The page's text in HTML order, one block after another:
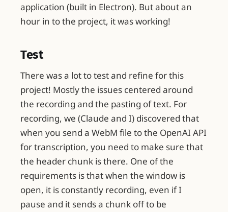
application (built in Electron). But about an
hour in to the project, it was working!
Test
There was a lot to test and refine for this
project! Mostly the issues centered around
the recording and the pasting of text. For
recording, we (Claude and I) discovered that
when you send a WebM file to the OpenAI API
for transcription, you need to make sure that
the header chunk is there. One of the
requirements is that when the window is
open, it is constantly recording, even if I
pause and it sends a chunk off to be